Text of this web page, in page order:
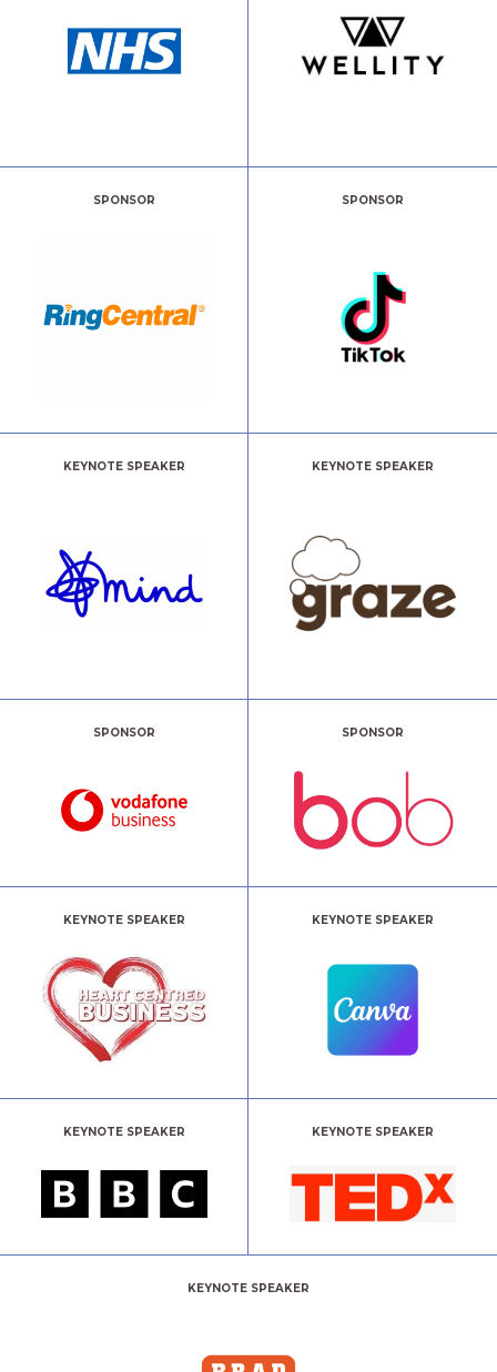
SPONSOR SPONSOR
KEYNOTE SPEAKER KEYNOTE SPEAKER
SPONSOR SPONSOR
KEYNOTE SPEAKER KEYNOTE SPEAKER
KEYNOTE SPEAKER KEYNOTE SPEAKER
KEYNOTE SPEAKER